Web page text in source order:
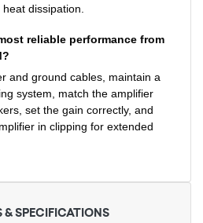
dissipation.
reliable performance from
and ground cables, maintain a
system, match the amplifier
set the gain correctly, and
in clipping for extended
& SPECIFICATIONS